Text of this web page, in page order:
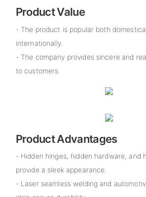
Product Value
- The product is popular both
internationally.
- The company provides sincere and
to customers.
Product Advantages
- Hidden hinges, hidden hardware, and
provide a sleek appearance.
- Laser seamless welding and